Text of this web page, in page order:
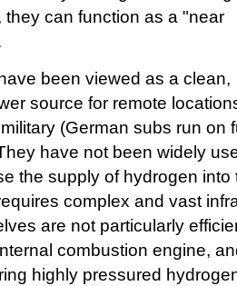
they can function as a "near
been viewed as a clean,
source for remote
(German subs run on
have not been widely
the supply of hydrogen into
complex and vast
are not particularly
combustion engine,
highly pressured